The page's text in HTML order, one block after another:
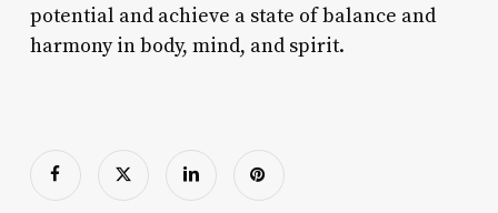
potential and achieve a state of balance and
harmony in body, mind, and spirit.